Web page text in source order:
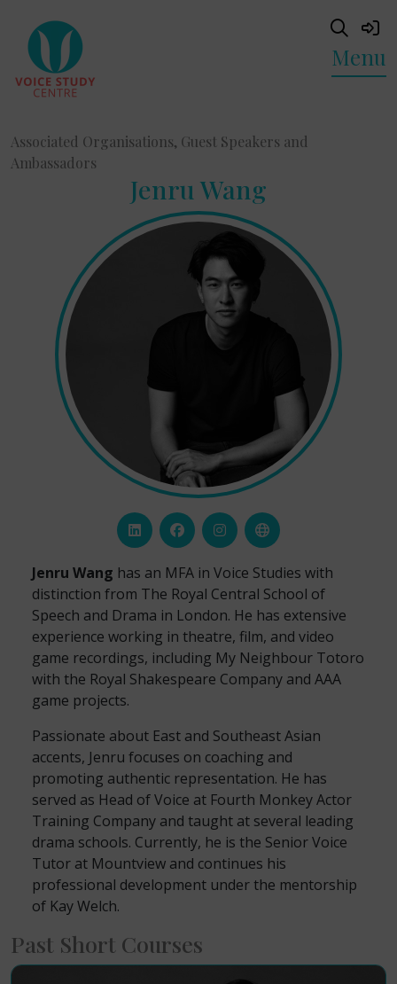
Menu
Associated Organisations, Guest Speakers and
Ambassadors
Jenru Wang
Jenru Wang has an MFA in Voice Studies with
distinction from The Royal Central School of
Speech and Drama in London. He has extensive
experience working in theatre, film, and video
game recordings, including My Neighbour Totoro
with the Royal Shakespeare Company and AAA
game projects.
Passionate about East and Southeast Asian
accents, Jenru focuses on coaching and
promoting authentic representation. He has
served as Head of Voice at Fourth Monkey Actor
Training Company and taught at several leading
drama schools. Currently, he is the Senior Voice
Tutor at Mountview and continues his
professional development under the mentorship
of Kay Welch.
Past Short Courses